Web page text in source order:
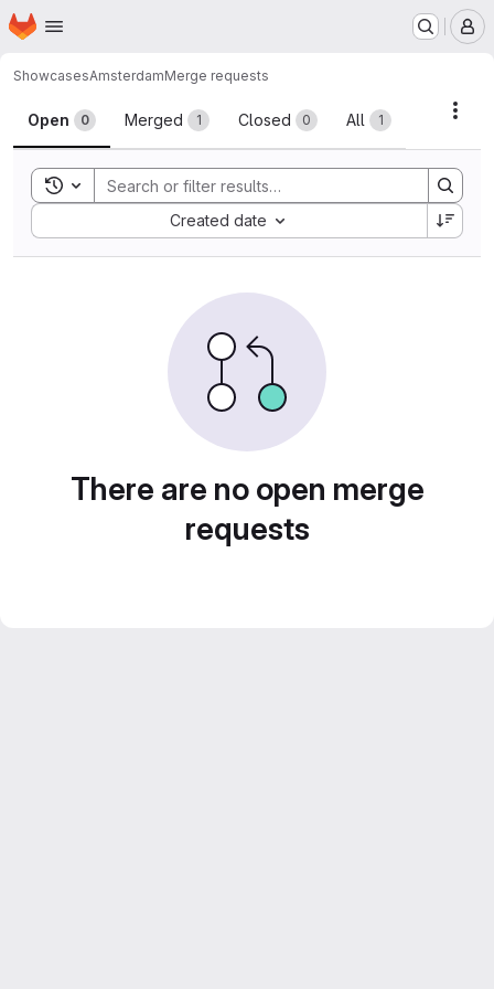
Skip to main content
Homepage
ShowcasesAmsterdamMerge requests
Merge requests
Open 0 Merged 1 Closed 0 All 1
Toggle search history
Created date
Sort by:
There are no open merge
requests